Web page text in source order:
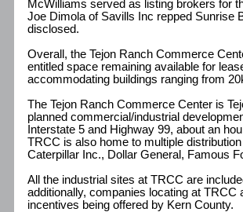
McWilliams served as listing brokers for
Joe Dimola of Savills Inc repped Sunrise
disclosed.
Overall, the Tejon Ranch Commerce
entitled space remaining available for
accommodating buildings ranging from
The Tejon Ranch Commerce Center is
planned commercial/industrial
Interstate 5 and Highway 99, about an
TRCC is also home to multiple
Caterpillar Inc., Dollar General, Famous
All the industrial sites at TRCC are
additionally, companies locating at TRCC
incentives being offered by Kern County.